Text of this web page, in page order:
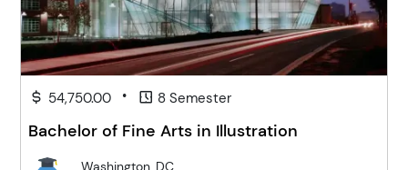
54,750.00 • 8 Semester
Bachelor of Fine Arts in Illustration
Washington, DC